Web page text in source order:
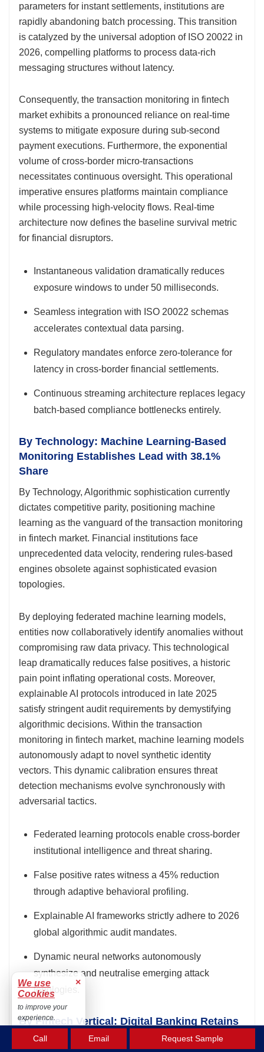
parameters for instant settlements, institutions are
rapidly abandoning batch processing. This transition
is catalyzed by the universal adoption of ISO 20022 in
2026, compelling platforms to process data-rich
messaging structures without latency.
Consequently, the transaction monitoring in fintech
market exhibits a pronounced reliance on real-time
systems to mitigate exposure during sub-second
payment executions. Furthermore, the exponential
volume of cross-border micro-transactions
necessitates continuous oversight. This operational
imperative ensures platforms maintain compliance
while processing high-velocity flows. Real-time
architecture now defines the baseline survival metric
for financial disruptors.
Instantaneous validation dramatically reduces
exposure windows to under 50 milliseconds.
Seamless integration with ISO 20022 schemas
accelerates contextual data parsing.
Regulatory mandates enforce zero-tolerance for
latency in cross-border financial settlements.
Continuous streaming architecture replaces legacy
batch-based compliance bottlenecks entirely.
By Technology: Machine Learning-Based
Monitoring Establishes Lead with 38.1%
Share
By Technology, Algorithmic sophistication currently
dictates competitive parity, positioning machine
learning as the vanguard of the transaction monitoring
in fintech market. Financial institutions face
unprecedented data velocity, rendering rules-based
engines obsolete against sophisticated evasion
topologies.
By deploying federated machine learning models,
entities now collaboratively identify anomalies without
compromising raw data privacy. This technological
leap dramatically reduces false positives, a historic
pain point inflating operational costs. Moreover,
explainable AI protocols introduced in late 2025
satisfy stringent audit requirements by demystifying
algorithmic decisions. Within the transaction
monitoring in fintech market, machine learning models
autonomously adapt to novel synthetic identity
vectors. This dynamic calibration ensures threat
detection mechanisms evolve synchronously with
adversarial tactics.
Federated learning protocols enable cross-border
institutional intelligence and threat sharing.
False positive rates witness a 45% reduction
through adaptive behavioral profiling.
Explainable AI frameworks strictly adhere to 2026
global algorithmic audit mandates.
Dynamic neural networks autonomously
synthesize and neutralise emerging attack
topologies.
By Fintech Vertical: Digital Banking Retains
Market Lead with 37.0% Share
Call Email Request Sample
We use
Cookies
×
to improve your
experience.